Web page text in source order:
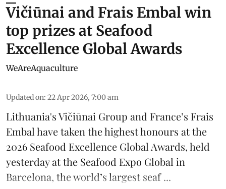
Vičiūnai and Frais Embal win
top prizes at Seafood
Excellence Global Awards
WeAreAquaculture
Updated on: 22 Apr 2026, 7:00 am
Lithuania'sVičiūnai Group and France’s Frais
Embal have taken the highest honours at the
2026 Seafood Excellence Global Awards, held
yesterday at the Seafood Expo Global in
Barcelona, theworld’s largest seaf ...